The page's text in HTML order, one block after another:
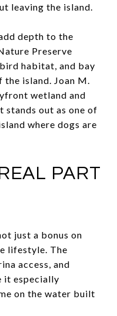
leaving the island.
depth to the
Preserve
habitat, and bay
the island. Joan M.
wetland and
stands out as one of
where dogs are
PART
just a bonus on
lifestyle. The
access, and
it especially
on the water built